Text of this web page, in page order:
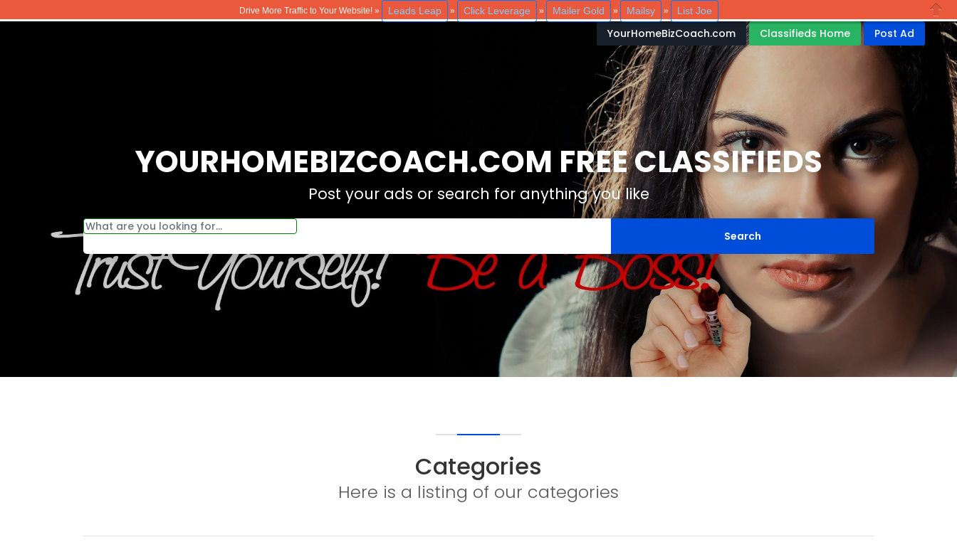
Drive More Traffic to Your Website! » Leads Leap » Click Leverage » Mailer Gold » Mailsy » List Joe
Close
YOURHOMEBIZCOACH.COM FREE CLASSIFIEDS
Post your ads or search for anything you like
Categories
Here is a listing of our categories
YourHomeBizCoach.com Classifieds Home Post Ad